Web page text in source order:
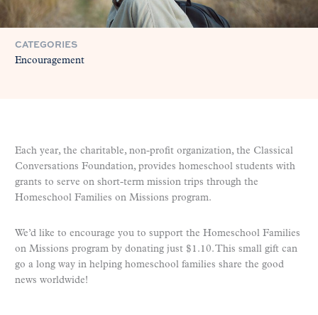
CATEGORIES
Encouragement
Each year, the charitable, non-profit organization, the Classical
Conversations Foundation, provides homeschool students with
grants to serve on short-term mission trips through the
Homeschool Families on Missions program.
We’d like to encourage you to support the Homeschool Families
on Missions program by donating just $1.10. This small gift can
go a long way in helping homeschool families share the good
news worldwide!